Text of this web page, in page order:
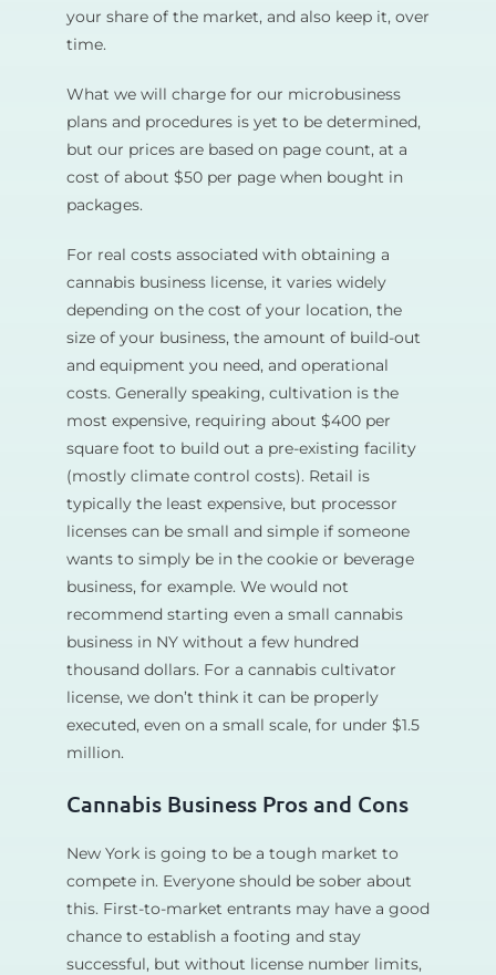
your share of the market, and also keep it, over
time.
What we will charge for our microbusiness
plans and procedures is yet to be determined,
but our prices are based on page count, at a
cost of about $50 per page when bought in
packages.
For real costs associated with obtaining a
cannabis business license, it varies widely
depending on the cost of your location, the
size of your business, the amount of build-out
and equipment you need, and operational
costs. Generally speaking, cultivation is the
most expensive, requiring about $400 per
square foot to build out a pre-existing facility
(mostly climate control costs). Retail is
typically the least expensive, but processor
licenses can be small and simple if someone
wants to simply be in the cookie or beverage
business, for example. We would not
recommend starting even a small cannabis
business in NY without a few hundred
thousand dollars. For a cannabis cultivator
license, we don’t think it can be properly
executed, even on a small scale, for under $1.5
million.
Cannabis Business Pros and Cons
New York is going to be a tough market to
compete in. Everyone should be sober about
this. First-to-market entrants may have a good
chance to establish a footing and stay
successful, but without license number limits,